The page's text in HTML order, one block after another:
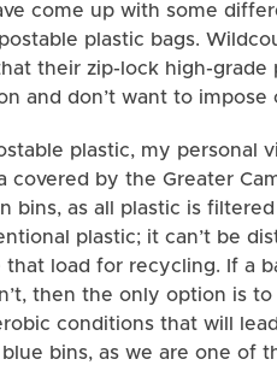
come up with some
plastic bags.
their zip-lock high-
and don’t want to
plastic, my personal
covered by the Greater
bins, as all plastic is
plastic; it can’t be
load for recycling. If a
then the only option is
conditions that will
bins, as we are one